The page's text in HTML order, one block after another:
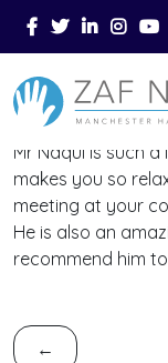
Skip to main content
You Are Here > Home
Mr Naqui is such
makes you so
meeting at your
He is also an
recommend him
←